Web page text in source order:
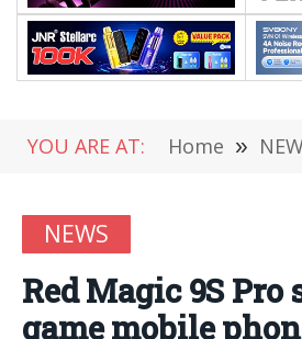
YOU ARE AT: Home »
NEWS
Red Magic 9S Pro
game mobile